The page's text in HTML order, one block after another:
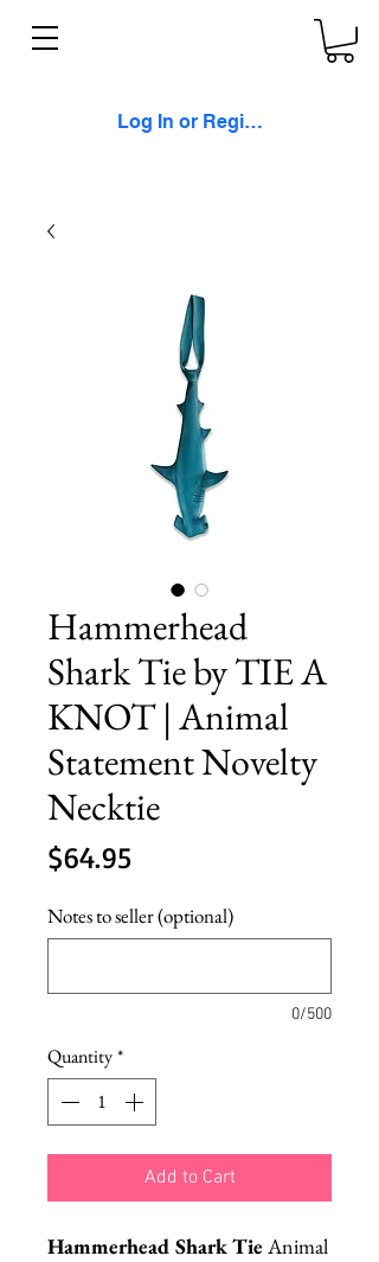
Log In or Register
Hammerhead
Shark Tie by TIE A
KNOT | Animal
Statement Novelty
Necktie
$64.95Price
Notes to seller (optional)
0/500
Quantity*
Add to Cart
Hammerhead Shark Tie Animal